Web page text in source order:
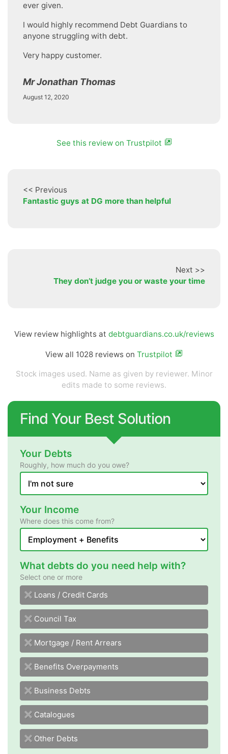
ever given.
I would highly recommend Debt Guardians to
anyone struggling with debt.
Very happy customer.
Mr Jonathan Thomas
August 12, 2020
See this review on Trustpilot
<< Previous
Fantastic guys at DG more than helpful
Next >>
They don’t judge you or waste your time
View review highlights at debtguardians.co.uk/reviews
View all 1028 reviews on Trustpilot
Stock images used. Name as given by reviewer. Minor
edits made to some reviews.
Find Your Best Solution
Your Debts
Roughly, how much do you owe?
Your Income
Where does this come from?
What debts do you need help with?
Select one or more
sdraC tiderC / snaoL
Council Tax
Mortgage / Rent Arrears
Benefits Overpayments
Business Debts
Catalogues
Other Debts